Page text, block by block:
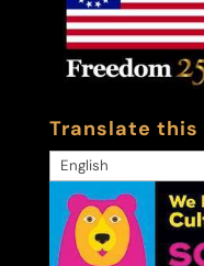
Translate this